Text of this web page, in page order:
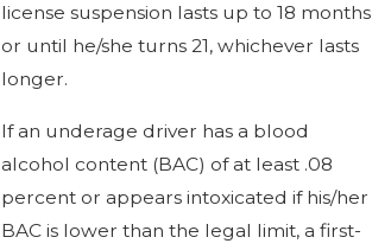
license suspension lasts up to 18 months
or until he/she turns 21, whichever lasts
longer.
If an underage driver has a blood
alcohol content (BAC) of at least .08
percent or appears intoxicated if his/her
BAC is lower than the legal limit, a first-